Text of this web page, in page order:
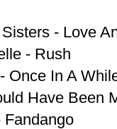
- Love
- Rush
Once In A
Have Been
Fandango